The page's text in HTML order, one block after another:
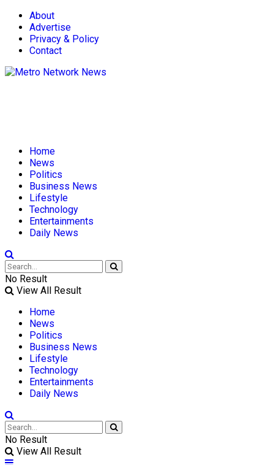
About
Advertise
Privacy & Policy
Contact
Home
News
Politics
Business News
Lifestyle
Technology
Entertainments
Daily News
No Result
View All Result
Home
News
Politics
Business News
Lifestyle
Technology
Entertainments
Daily News
No Result
View All Result